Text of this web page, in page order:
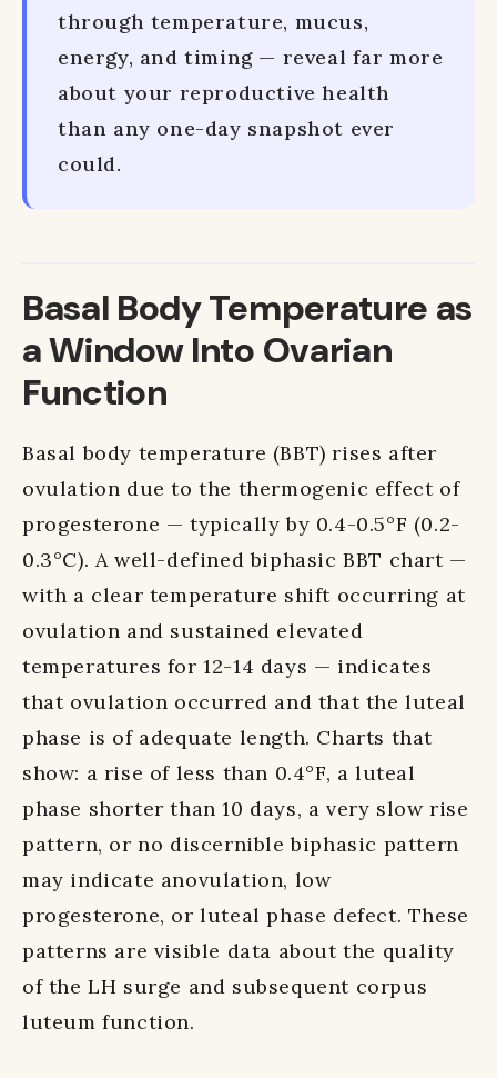
through temperature, mucus,
energy, and timing — reveal far more
about your reproductive health
than any one-day snapshot ever
could.
Basal Body Temperature as
a Window Into Ovarian
Function
Basal body temperature (BBT) rises after
ovulation due to the thermogenic effect of
progesterone — typically by 0.4-0.5°F (0.2-
0.3°C). A well-defined biphasic BBT chart —
with a clear temperature shift occurring at
ovulation and sustained elevated
temperatures for 12-14 days — indicates
that ovulation occurred and that the luteal
phase is of adequate length. Charts that
show: a rise of less than 0.4°F, a luteal
phase shorter than 10 days, a very slow rise
pattern, or no discernible biphasic pattern
may indicate anovulation, low
progesterone, or luteal phase defect. These
patterns are visible data about the quality
of the LH surge and subsequent corpus
luteum function.